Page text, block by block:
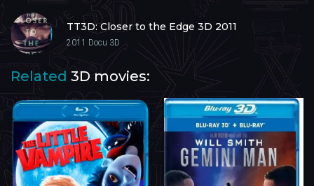
TT3D: Closer to the Edge 3D 2011
2011 Docu 3D
Related 3D movies: